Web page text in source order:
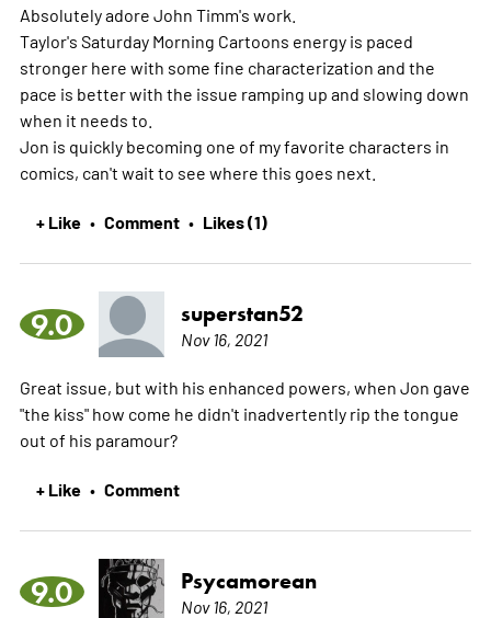
Absolutely adore John Timm's work.
Taylor's Saturday Morning Cartoons energy is paced
stronger here with some fine characterization and the
pace is better with the issue ramping up and slowing down
when it needs to.
Jon is quickly becoming one of my favorite characters in
comics, can't wait to see where this goes next.
+ Like • Comment • Likes (1)
9.0 superstan52
Nov 16, 2021
Great issue, but with his enhanced powers, when Jon gave
"the kiss" how come he didn't inadvertently rip the tongue
out of his paramour?
+ Like • Comment
9.0 Psycamorean
Nov 16, 2021